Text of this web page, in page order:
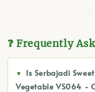
❓ Frequently
Is Serbajadi
Vegetable VS064 -